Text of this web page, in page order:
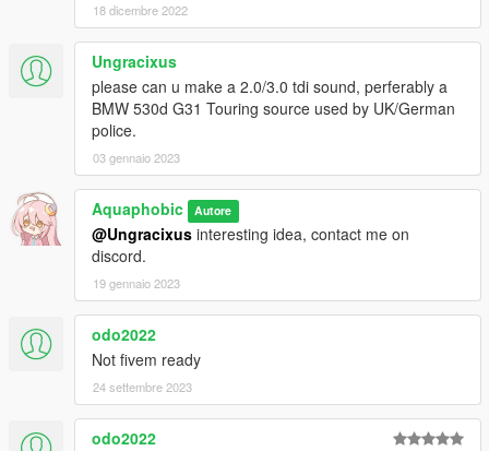
18 dicembre 2022
Ungracixus
please can u make a 2.0/3.0 tdi sound, perferably a
BMW 530d G31 Touring source used by UK/German
police.
03 gennaio 2023
Aquaphobic Autore
@Ungracixus interesting idea, contact me on
discord.
19 gennaio 2023
odo2022
Not fivem ready
24 settembre 2023
odo2022